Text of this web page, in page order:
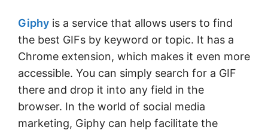
Giphy is a service that allows users to find
the best GIFs by keyword or topic. It has a
Chrome extension, which makes it even more
accessible. You can simply search for a GIF
there and drop it into any field in the
browser. In the world of social media
marketing, Giphy can help facilitate the